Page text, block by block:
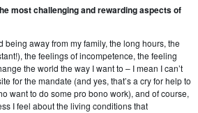
most challenging and rewarding aspects of
away from my family, the long hours, the
the feelings of incompetence, the feeling
the world the way I want to – I mean I can’t
for the mandate (and yes, that’s a cry for help to
want to do some pro bono work), and of course,
I feel about the living conditions that